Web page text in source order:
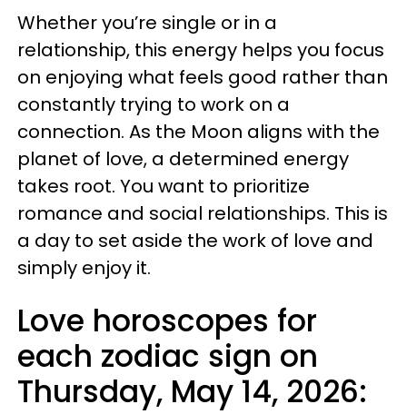
Whether you’re single or in a
relationship, this energy helps you focus
on enjoying what feels good rather than
constantly trying to work on a
connection. As the Moon aligns with the
planet of love, a determined energy
takes root. You want to prioritize
romance and social relationships. This is
a day to set aside the work of love and
simply enjoy it.
Love horoscopes for
each zodiac sign on
Thursday, May 14, 2026: